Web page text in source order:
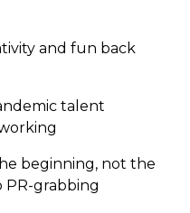
and fun back
talent
beginning, not the
PR-grabbing